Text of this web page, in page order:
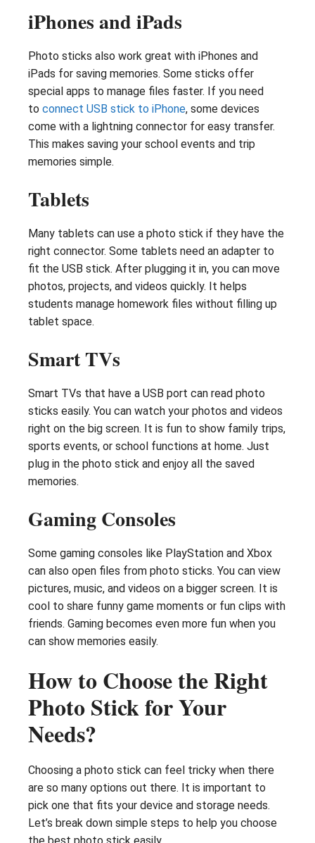
iPhones and iPads
Photo sticks also work great with iPhones and
iPads for saving memories. Some sticks offer
special apps to manage files faster. If you need
to connect USB stick to iPhone, some devices
come with a lightning connector for easy transfer.
This makes saving your school events and trip
memories simple.
Tablets
Many tablets can use a photo stick if they have the
right connector. Some tablets need an adapter to
fit the USB stick. After plugging it in, you can move
photos, projects, and videos quickly. It helps
students manage homework files without filling up
tablet space.
Smart TVs
Smart TVs that have a USB port can read photo
sticks easily. You can watch your photos and videos
right on the big screen. It is fun to show family trips,
sports events, or school functions at home. Just
plug in the photo stick and enjoy all the saved
memories.
Gaming Consoles
Some gaming consoles like PlayStation and Xbox
can also open files from photo sticks. You can view
pictures, music, and videos on a bigger screen. It is
cool to share funny game moments or fun clips with
friends. Gaming becomes even more fun when you
can show memories easily.
How to Choose the Right
Photo Stick for Your
Needs?
Choosing a photo stick can feel tricky when there
are so many options out there. It is important to
pick one that fits your device and storage needs.
Let’s break down simple steps to help you choose
the best photo stick easily.